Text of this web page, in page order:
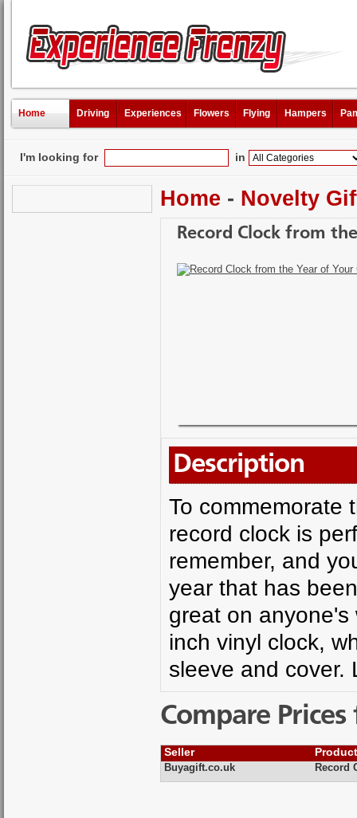
Home Driving Experiences Flowers Flying Hampers
I'm looking for in
Home - Novelty
Record Clock from
Description
To commemorate
record clock is
remember, and
year that has
great on anyone's
inch vinyl clock,
sleeve and cover.
Compare
Seller
Buyagift.co.uk Record